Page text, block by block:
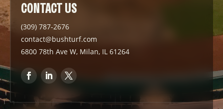
CONTACT US
(309) 787-2676
contact@bushturf.com
6800 78th Ave W, Milan, IL 61264